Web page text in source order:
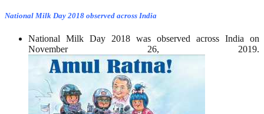
National Milk Day 2018 observed across India
National Milk Day 2018 was observed across India on
November 26, 2019.